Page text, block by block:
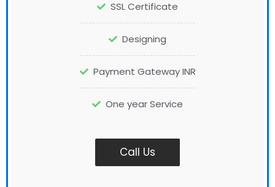
SSL Certificate
Designing
Payment Gateway INR
One year Service
Call Us